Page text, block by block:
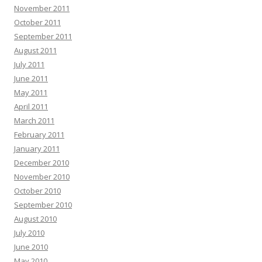
November 2011
October 2011
September 2011
August 2011
July 2011
June 2011
May 2011
April 2011
March 2011
February 2011
January 2011
December 2010
November 2010
October 2010
September 2010
August 2010
July 2010
June 2010